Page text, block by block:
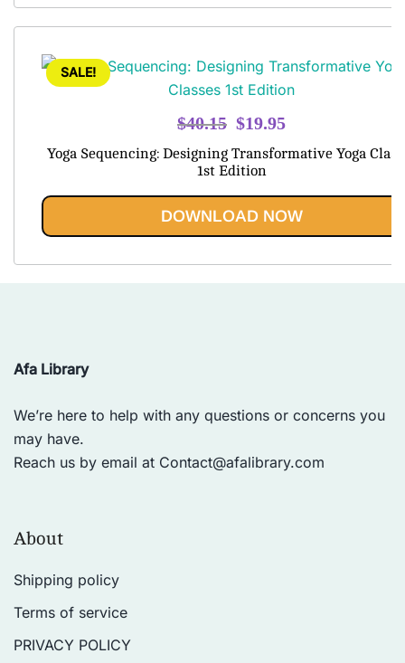
SALE!
$40.15 Original
was:
$19.95
Yoga Sequencing: Designing Transformative Yoga
1st Edition
DOWNLOAD NOW
Afa Library
We’re here to help with any questions or concerns you
may have.
Reach us by email at Contact@afalibrary.com
About
Shipping policy
Terms of service
PRIVACY POLICY